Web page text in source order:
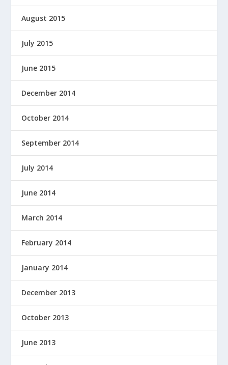
August 2015
July 2015
June 2015
December 2014
October 2014
September 2014
July 2014
June 2014
March 2014
February 2014
January 2014
December 2013
October 2013
June 2013